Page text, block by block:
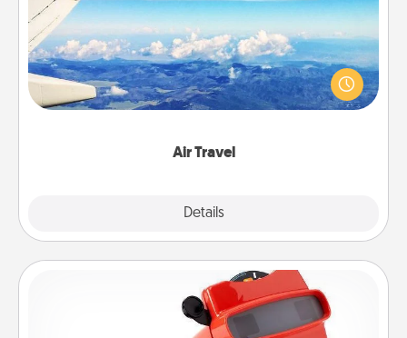
Air Travel
Details
Keep an eye on your preferred airline’s specials
throughout the year (this page from Southwest, for
example) and surprise your loved one with a trip to
Custom Reel Viewer